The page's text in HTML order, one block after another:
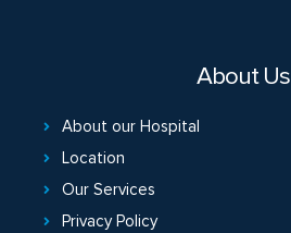
About Us
About our Hospital
Location
Our Services
Privacy Policy